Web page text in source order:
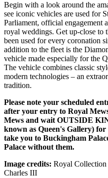
Begin with a look around the
see iconic vehicles are used for
Parliament, official engagement
royal weddings. Get up-close to
been used for every coronation
addition to the fleet is the
vehicle made especially for the
The vehicle combines classic
modern technologies – an
tradition.
Please note your scheduled
after your entry to Royal
Mews and wait OUTSIDE
known as Queen's Gallery)
take you to Buckingham
Palace without them.
Image credits: Royal
Charles III